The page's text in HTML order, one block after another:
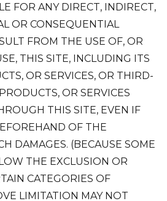
FOR ANY DIRECT, INDIRECT,
OR CONSEQUENTIAL
FROM THE USE OF, OR
THIS SITE, INCLUDING ITS
OR SERVICES, OR THIRD-
OR SERVICES
THIS SITE, EVEN IF
OF THE
DAMAGES. (BECAUSE SOME
THE EXCLUSION OR
CATEGORIES OF
LIMITATION MAY NOT